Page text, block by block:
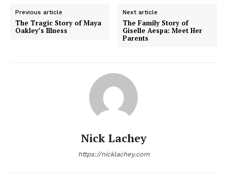
Previous article
The Tragic Story of Maya
Oakley’s Illness
Next article
The Family Story of
Giselle Aespa: Meet Her
Parents
Nick Lachey
https://nicklachey.com